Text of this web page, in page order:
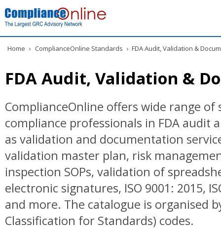
Home › ComplianceOnline Standards › FDA Audit, Validation &
FDA Audit, Validation &
ComplianceOnline offers wide range
compliance professionals in FDA audit
as validation and documentation
validation master plan, risk
inspection SOPs, validation of
electronic signatures, ISO 9001: 2015,
and more. The catalogue is organised
Classification for Standards) codes.